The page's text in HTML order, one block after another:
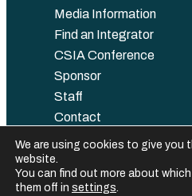
Media Information
Find an Integrator
CSIA Conference
Sponsor
Staff
Contact
©️ 2025 Control System Integrators
We are using cookies to give you
website.
You can find out more about
them off in settings.